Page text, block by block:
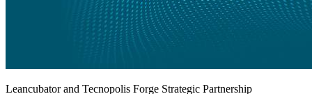
Leancubator and Tecnopolis Forge Strategic Partnership